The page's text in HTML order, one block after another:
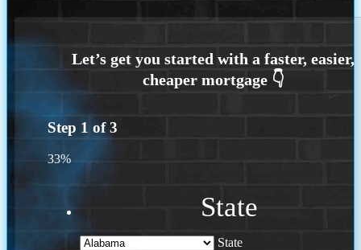
Step 1 of3
33%
State
State